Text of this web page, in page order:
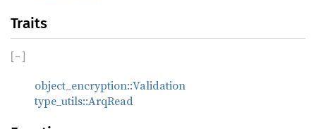
Traits
[− ]
object_encryption::Validation
type_utils::ArqRead